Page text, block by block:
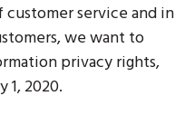
service and in
we want to
privacy rights,
1, 2020.